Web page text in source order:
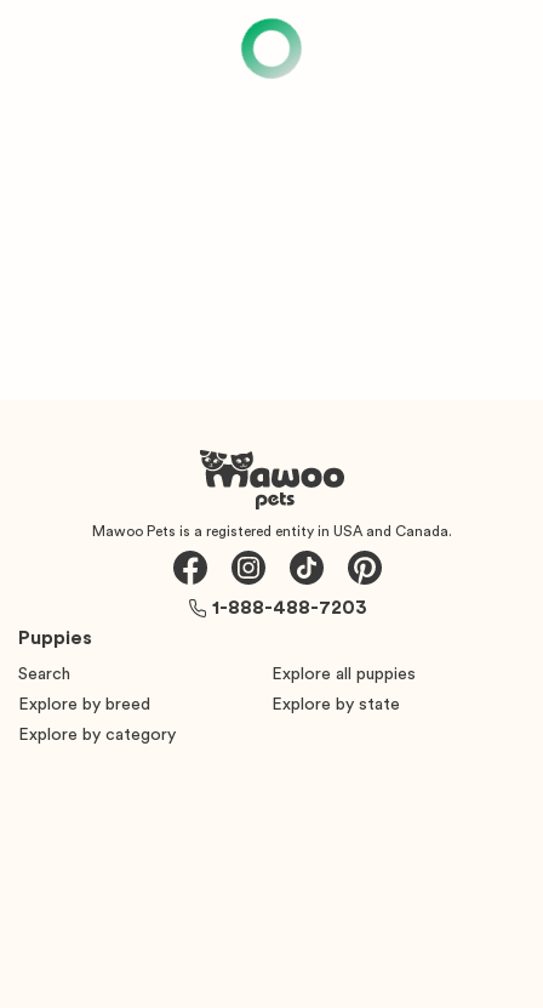
Mawoo Pets is a registered entity in USA and Canada.
Puppies
Search
Explore all puppies
Explore by breed
Explore by state
Explore by category
1-888-488-7203